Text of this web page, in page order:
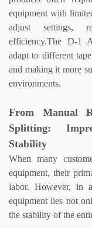
equipment with
adjust settings,
efficiency.The D-1
adapt to different
and making it more
environments.
From Manual
Splitting:
Stability
When many
equipment, their
labor. However, in
equipment lies not
the stability of the